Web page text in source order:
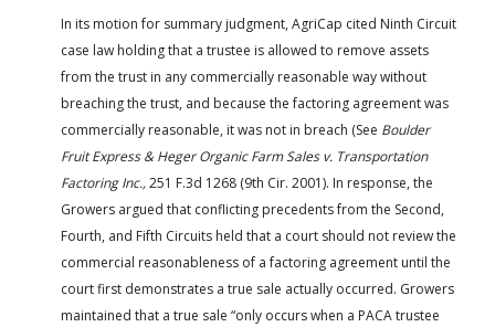
In its motion for summary judgment, AgriCap cited Ninth Circuit
case law holding that a trustee is allowed to remove assets
from the trust in any commercially reasonable way without
breaching the trust, and because the factoring agreement was
commercially reasonable, it was not in breach (See Boulder
Fruit Express & Heger Organic Farm Sales v. Transportation
Factoring Inc.,251 F.3d 1268 (9th Cir. 2001). In response, the
Growers argued that conflicting precedents from the Second,
Fourth, and Fifth Circuits held that a court should not review the
commercial reasonableness of a factoring agreement until the
court first demonstrates a true sale actually occurred. Growers
maintained that a true sale “only occurs when a PACA trustee